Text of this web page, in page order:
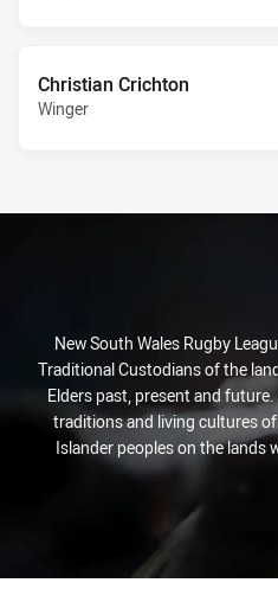
Christian Crichton
Winger
New South Wales Rugby
Traditional Custodians of the
Elders past, present and
traditions and living cultures
Islander peoples on the lands